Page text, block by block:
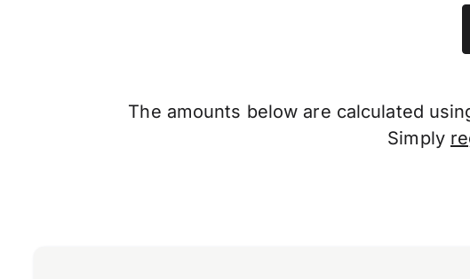
The amounts below are calculated
Simply